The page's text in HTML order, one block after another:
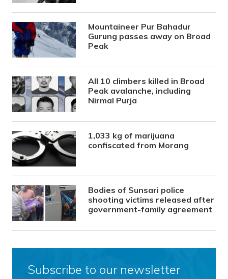
Mountaineer Pur Bahadur
Gurung passes away on Broad
Peak
All 10 climbers killed in Broad
Peak avalanche, including
Nirmal Purja
1,033 kg of marijuana
confiscated from Morang
Bodies of Sunsari police
shooting victims released after
government-family agreement
Subscribe to our newsletter